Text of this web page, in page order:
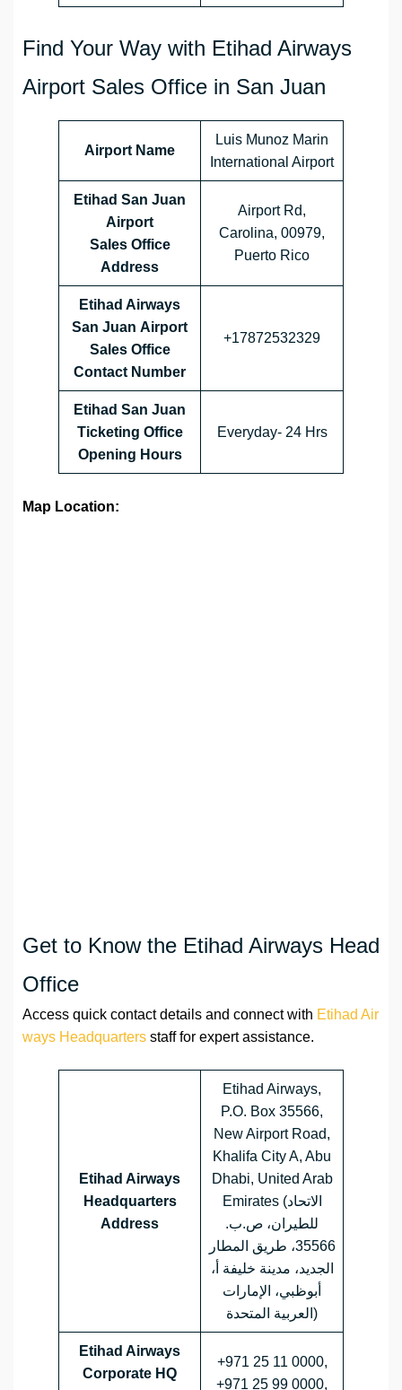
Find Your Way with Etihad Airways
Airport Sales Office in San Juan
Airport Name
Luis Munoz Marin
International Airport
Etihad San Juan
Airport
Sales Office
Address
Airport Rd,
Carolina, 00979,
Puerto Rico
Etihad Airways
San Juan Airport
Sales Office
Contact Number
+17872532329
Etihad San Juan
Ticketing Office
Opening Hours
Everyday- 24 Hrs
Map Location:
Get to Know the Etihad Airways Head
Office
Access quick contact details and connect with Etihad Air
ways Headquarters staff for expert assistance.
Etihad Airways
Headquarters
Address
Etihad Airways,
P.O. Box 35566,
New Airport Road,
Khalifa City A, Abu
Dhabi, United Arab
Emirates (الاتحاد
للطيران، ص.ب.
35566، طريق المطار
الجديد، مدينة خليفة أ،
أبوظبي، الإمارات
العربية المتحدة)
Etihad Airways
Corporate HQ
+971 25 11 0000,
+971 25 99 0000,